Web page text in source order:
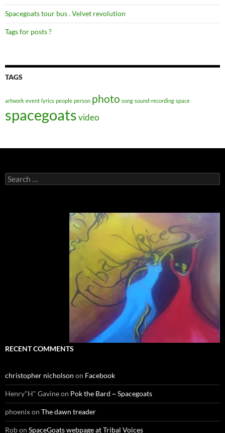
Spacegoats tour bus . Velvet revolution
Tags for posts ?
TAGS
artwork event lyrics people person photo song sound-recording space
spacegoatsvideo
Search
for:
RECENT COMMENTS
christopher nicholson on Facebook
Henry"H" Gavineon Pok the Bard ~ Spacegoats
phoenixon The dawn treader
Robon SpaceGoats webpage at Tribal Voices